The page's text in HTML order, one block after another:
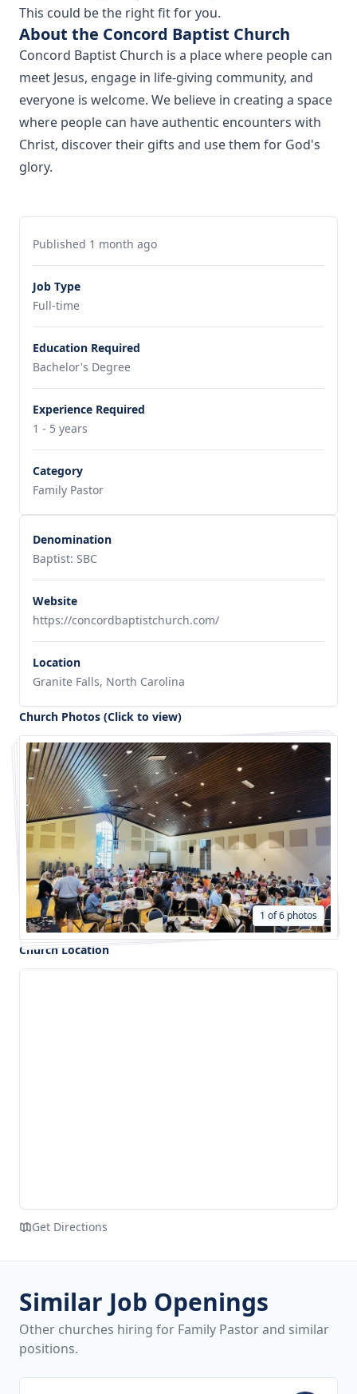
This could be the right fit for you.
About the Concord Baptist Church
Concord Baptist Church is a place where people can
meet Jesus, engage in life-giving community, and
everyone is welcome. We believe in creating a space
where people can have authentic encounters with
Christ, discover their gifts and use them for God's
glory.
Published 1 month ago
Job Type
Full-time
Education Required
Bachelor's Degree
Experience Required
1 - 5 years
Category
Family Pastor
Denomination
Baptist: SBC
Website
https://concordbaptistchurch.com/
Location
Granite Falls, North Carolina
Church Photos (Click to view)
1 of 6 photos
Church Location
Get Directions
Similar Job Openings
Other churches hiring for Family Pastor and similar
positions.